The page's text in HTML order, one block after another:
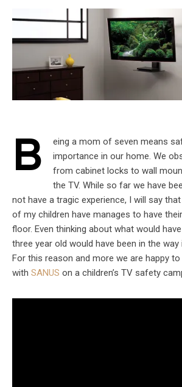
B
eing a mom of seven means
importance in our home. We
from cabinet locks to wall
the TV. While so far we have
not have a tragic experience, I will say
of my children have manages to have
floor. Even thinking about what would
three year old would have been in the
For this reason and more we are happy
with SANUS on a children’s TV safety